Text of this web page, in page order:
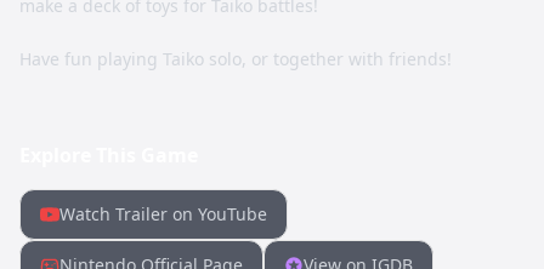
make a deck of toys for Taiko battles!
Have fun playing Taiko solo, or together with friends!
Watch Trailer on YouTube